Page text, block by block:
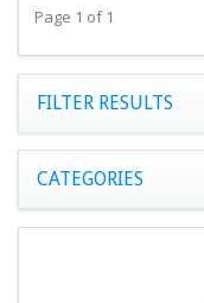
Page 1 of 1
FILTER RESULTS
CATEGORIES